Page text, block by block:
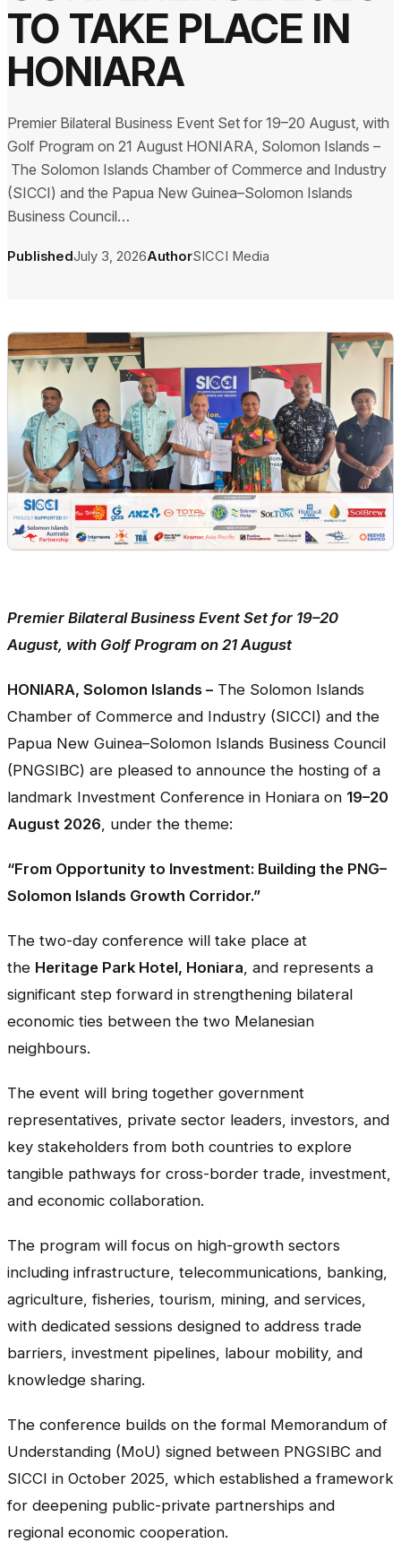
TO TAKE PLACE IN
HONIARA
Premier Bilateral Business Event Set for 19–20 August, with
Golf Program on 21 August HONIARA, Solomon Islands –
The Solomon Islands Chamber of Commerce and Industry
(SICCI) and the Papua New Guinea–Solomon Islands
Business Council…
PublishedJuly 3, 2026AuthorSICCI Media
Premier Bilateral Business Event Set for 19–20
August, with Golf Program on 21 August
HONIARA, Solomon Islands – The Solomon Islands
Chamber of Commerce and Industry (SICCI) and the
Papua New Guinea–Solomon Islands Business Council
(PNGSIBC) are pleased to announce the hosting of a
landmark Investment Conference in Honiara on 19–20
August 2026, under the theme:
“From Opportunity to Investment: Building the PNG–
Solomon Islands Growth Corridor.”
The two-day conference will take place at
the Heritage Park Hotel, Honiara, and represents a
significant step forward in strengthening bilateral
economic ties between the two Melanesian
neighbours.
The event will bring together government
representatives, private sector leaders, investors, and
key stakeholders from both countries to explore
tangible pathways for cross-border trade, investment,
and economic collaboration.
The program will focus on high-growth sectors
including infrastructure, telecommunications, banking,
agriculture, fisheries, tourism, mining, and services,
with dedicated sessions designed to address trade
barriers, investment pipelines, labour mobility, and
knowledge sharing.
The conference builds on the formal Memorandum of
Understanding (MoU) signed between PNGSIBC and
SICCI in October 2025, which established a framework
for deepening public-private partnerships and
regional economic cooperation.